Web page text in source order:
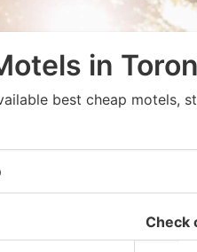
in
best cheap motels,
Check